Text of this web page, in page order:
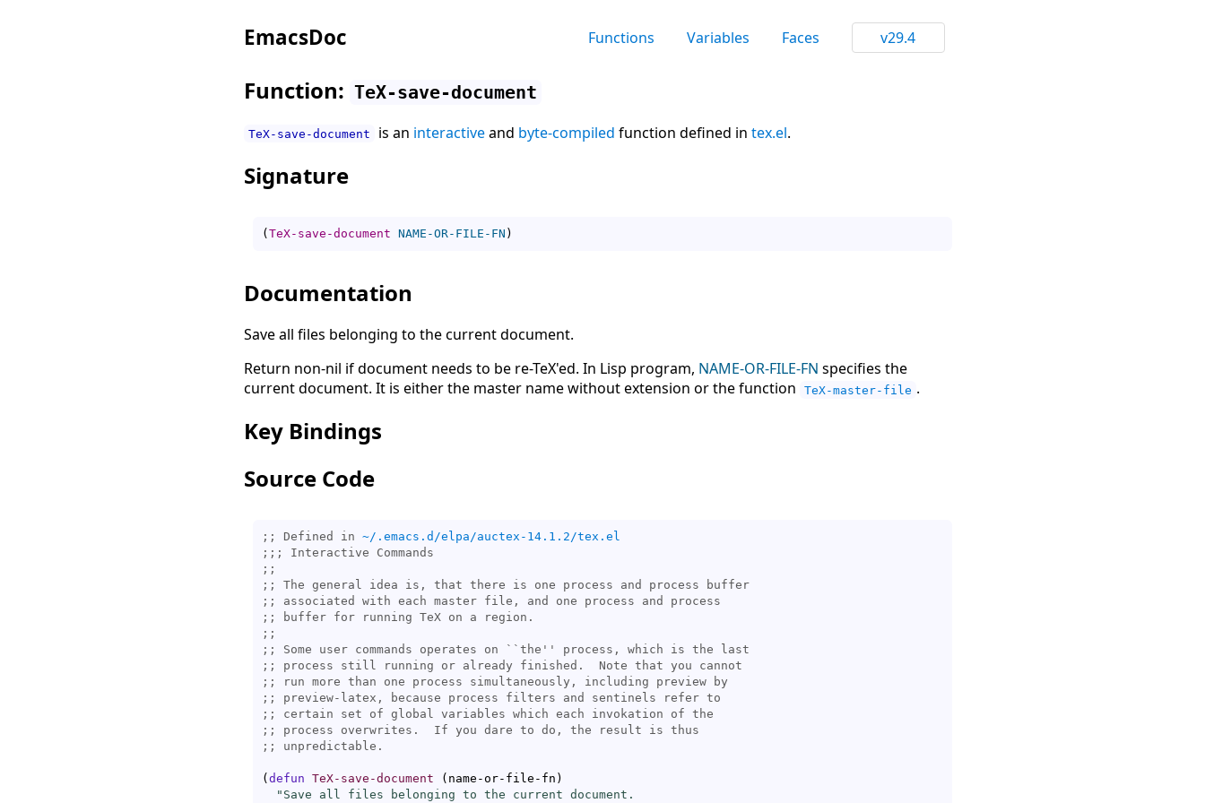
EmacsDoc Functions Variables Faces v29.4
Function: TeX-save-document
TeX-save-document is an interactiveand byte-compiled function defined in tex.el.
Signature
(TeX-save-document NAME-OR-FILE-FN )
Documentation
Save all files belonging to the current document.
Return non-nil if document needs to be re-TeX'ed. In Lisp program, NAME-OR-FILE-FN specifies the
current document. It is either the master name without extension or the function
TeX-master-file .
Key Bindings
Source Code
;; Defined in ~/.emacs.d/elpa/auctex-14.1.2/tex.el
;;;
;;
;;
;;
;;
;;
;; Some user commands operates on `` the
;;
;;
;;
;;
;;
;;
( defun TeX-save-document ( name-or-file-fn )
"Save all files belonging to the current document.